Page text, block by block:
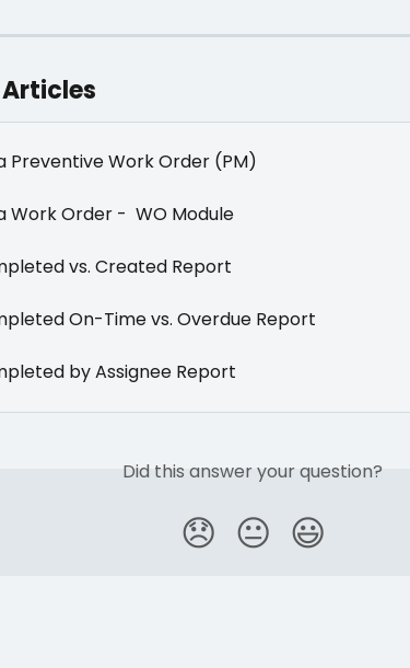
Preventive Work Order (PM)
Work Order -  WO Module
vs. Created Report
On-Time vs. Overdue Report
by Assignee Report
Did this answer your question?
😞 😐 😃